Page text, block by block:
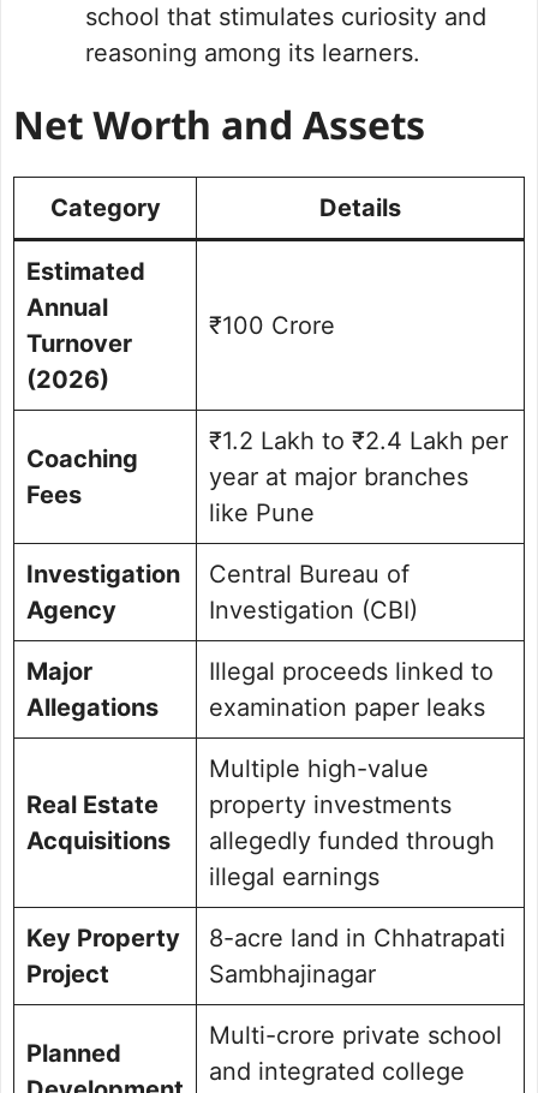
school that stimulates curiosity and
reasoning among its learners.
Net Worth and Assets
Category Details
Estimated
Annual
Turnover
(2026)
₹100 Crore
Coaching
Fees
₹1.2 Lakh to ₹2.4 Lakh per
year at major branches
like Pune
Investigation
Agency
Central Bureau of
Investigation (CBI)
Major
Allegations
Illegal proceeds linked to
examination paper leaks
Real Estate
Acquisitions
Multiple high-value
property investments
allegedly funded through
illegal earnings
Key Property
Project
8-acre land in Chhatrapati
Sambhajinagar
Planned
Multi-crore private school
and integrated college